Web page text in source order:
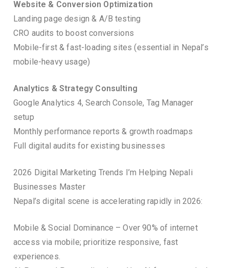
Website & Conversion Optimization
Landing page design & A/B testing
CRO audits to boost conversions
Mobile-first & fast-loading sites (essential in Nepal’s
mobile-heavy usage)
Analytics & Strategy Consulting
Google Analytics 4, Search Console, Tag Manager
setup
Monthly performance reports & growth roadmaps
Full digital audits for existing businesses
2026 Digital Marketing Trends I’m Helping Nepali
Businesses Master
Nepal’s digital scene is accelerating rapidly in 2026:
Mobile & Social Dominance – Over 90% of internet
access via mobile; prioritize responsive, fast
experiences.